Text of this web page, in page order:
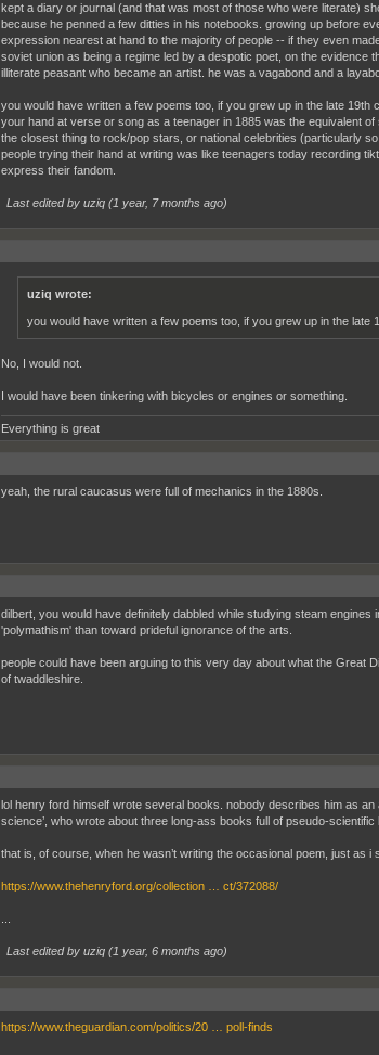
kept a diary or journal (and that was most of those who were literate)
because he penned a few ditties in his notebooks. growing up before
expression nearest at hand to the majority of people -- if they even
soviet union as being a regime led by a despotic poet, on the
illiterate peasant who became an artist. he was a vagabond and a
you would have written a few poems too, if you grew up in the late
your hand at verse or song as a teenager in 1885 was the equivalent
the closest thing to rock/pop stars, or national celebrities (particularly
people trying their hand at writing was like teenagers today recording
express their fandom.
Last edited by uziq (1 year, 7 months ago)
uziq wrote:
you would have written a few poems too, if you grew up in the late
No, I would not.
I would have been tinkering with bicycles or engines or something.
Everything is great
yeah, the rural caucasus were full of mechanics in the 1880s.
dilbert, you would have definitely dabbled while studying steam
'polymathism' than toward prideful ignorance of the arts.
people could have been arguing to this very day about what the Great
of twaddleshire.
lol henry ford himself wrote several books. nobody describes him as
science’, who wrote about three long-ass books full of pseudo-
that is, of course, when he wasn’t writing the occasional poem, just as i
https://www.thehenryford.org/collection … ct/372088/
Last edited by uziq (1 year, 6 months ago)
https://www.theguardian.com/politics/20 … poll-finds